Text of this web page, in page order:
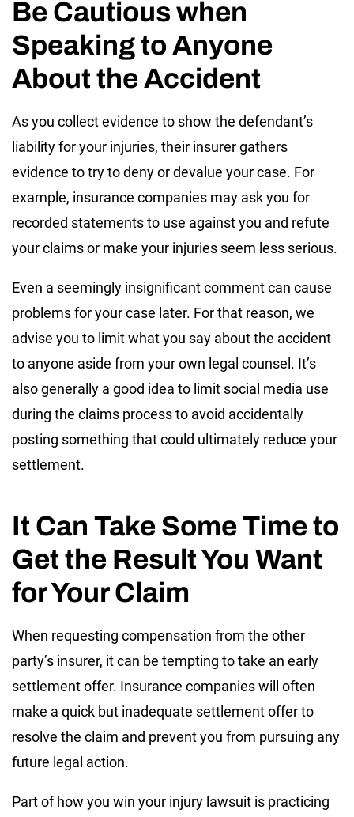
Be Cautious when
Speaking to Anyone
About the Accident
As you collect evidence to show the defendant’s
liability for your injuries, their insurer gathers
evidence to try to deny or devalue your case. For
example, insurance companies may ask you for
recorded statements to use against you and refute
your claims or make your injuries seem less serious.
Even a seemingly insignificant comment can cause
problems for your case later. For that reason, we
advise you to limit what you say about the accident
to anyone aside from your own legal counsel. It’s
also generally a good idea to limit social media use
during the claims process to avoid accidentally
posting something that could ultimately reduce your
settlement.
It Can Take Some Time to
Get the Result You Want
for Your Claim
When requesting compensation from the other
party’s insurer, it can be tempting to take an early
settlement offer. Insurance companies will often
make a quick but inadequate settlement offer to
resolve the claim and prevent you from pursuing any
future legal action.
Part of how you win your injury lawsuit is practicing